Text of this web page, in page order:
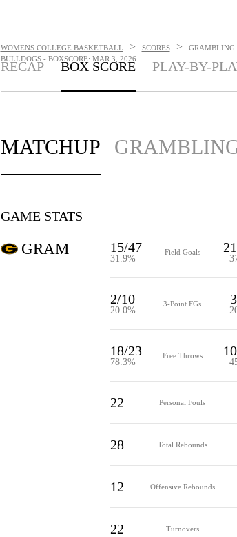
WOMENS COLLEGE BASKETBALL > SCORES >
GRAMBLING
BULLDOGS - BOXSCORE: MAR 3, 2026
RECAP BOX SCORE PLAY-BY-
MATCHUP
GAME STATS
GRAM 15/47
31.9%
Field Goals
2/10
20.0%
3-Point FGs
18/23
78.3%
Free Throws
22 Personal Fouls
28 Total Rebounds
12 Offensive Rebounds
22 Turnovers